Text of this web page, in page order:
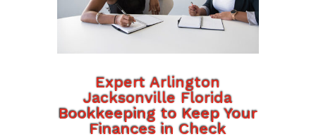
Expert Arlington
Jacksonville Florida
Bookkeeping to Keep Your
Finances in Check